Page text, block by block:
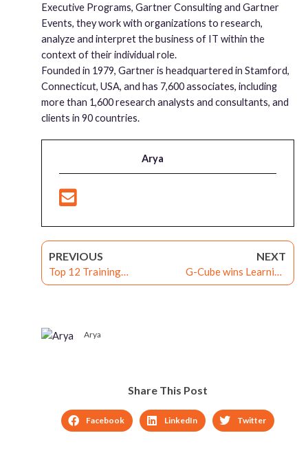
Executive Programs, Gartner Consulting and Gartner
Events, they work with organizations to research,
analyze and interpret the business of IT within the
context of their individual role.
Founded in 1979, Gartner is headquartered in Stamford,
Connecticut, USA, and has 7,600 associates, including
more than 1,600 research analysts and consultants, and
clients in 90 countries.
Arya
PREVIOUS
Top 12 Training
Outsourcing Watchlist
NEXT
G-Cube wins Learning
Management System
Arya
Share This Post
Facebook LinkedIn Twitter